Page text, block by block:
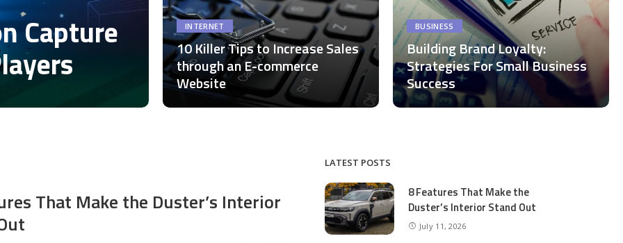
Capture INTERNET
10 Killer Tips to Increase Sales
through an E-commerce
Website
BUSINESS
Building Brand Loyalty:
Strategies For Small Business
Success
That Make the Duster’s Interior
LATEST POSTS
8 Features That Make the
Duster’s Interior Stand Out
July 11, 2026